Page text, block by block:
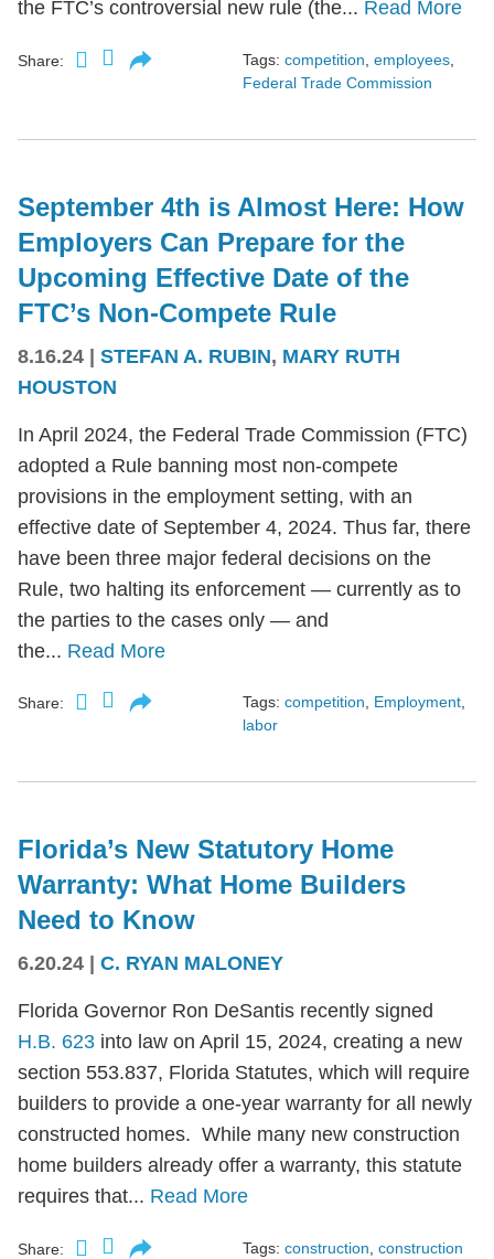
the FTC’s controversial new rule (the... Read More
Share: Tags: competition employees
Federal Trade Commission
September 4th is Almost Here: How
Employers Can Prepare for the
Upcoming Effective Date of the
FTC’s Non-Compete Rule
8.16.24 | STEFAN A. RUBIN, MARY RUTH
HOUSTON
In April 2024, the Federal Trade Commission (FTC)
adopted a Rule banning most non-compete
provisions in the employment setting, with an
effective date of September 4, 2024. Thus far, there
have been three major federal decisions on the
Rule, two halting its enforcement — currently as to
the parties to the cases only — and
the... Read More
Share: Tags: competition, Employment,
labor
Florida’s New Statutory Home
Warranty: What Home Builders
Need to Know
6.20.24 C. RYAN MALONEY
Florida Governor Ron DeSantis recently signed
H.B. 623 into law on April 15, 2024, creating a new
section 553.837, Florida Statutes, which will require
builders to provide a one-year warranty for all newly
constructed homes. While many new construction
home builders already offer a warranty, this statute
requires that... Read More
Share: Tags: construction construction